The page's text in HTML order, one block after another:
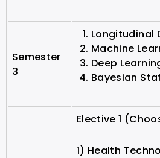
Semester
3
Longitudinal
Machine
Deep
Bayesian
Elective 1
1) Health